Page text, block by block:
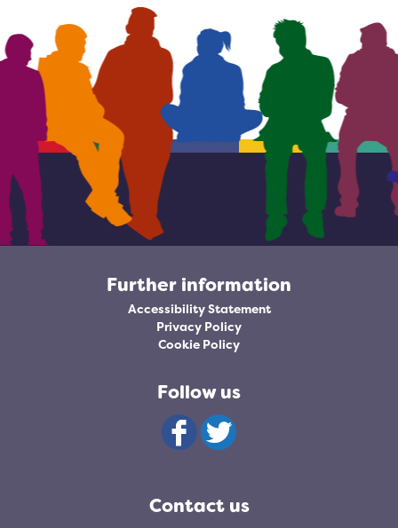
Further information
Accessibility Statement
Privacy Policy
Cookie Policy
Follow us
Contact us